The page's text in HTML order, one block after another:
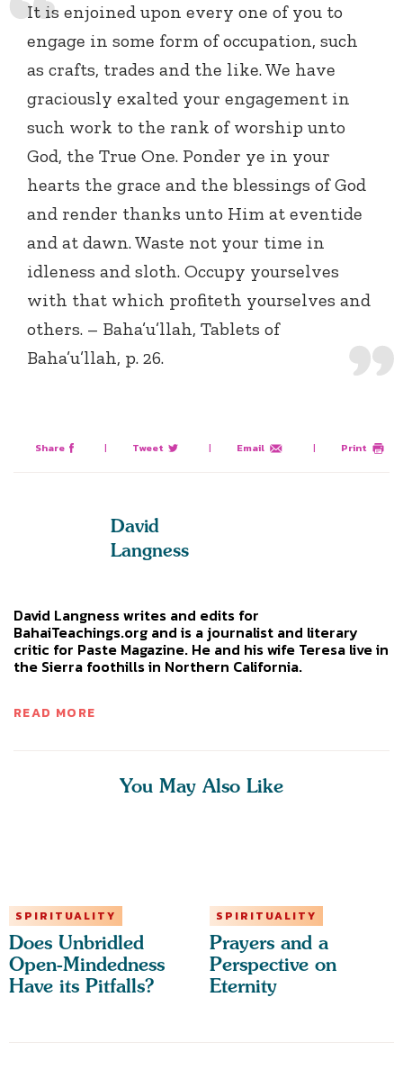
It is enjoined upon every one of you to
engage in some form of occupation, such
as crafts, trades and the like. We have
graciously exalted your engagement in
such work to the rank of worship unto
God, the True One. Ponder ye in your
hearts the grace and the blessings of God
and render thanks unto Him at eventide
and at dawn. Waste not your time in
idleness and sloth. Occupy yourselves
with that which profiteth yourselves and
others. – Baha’u’llah, Tablets of
Baha’u’llah, p. 26.
Share | Tweet | Email | Print
David
Langness
David Langness writes and edits for
BahaiTeachings.org and is a journalist and literary
critic for Paste Magazine. He and his wife Teresa live in
the Sierra foothills in Northern California.
READ MORE
You May Also Like
SPIRITUALITY
Does Unbridled
Open-Mindedness
Have its Pitfalls?
SPIRITUALITY
Prayers and a
Perspective on
Eternity